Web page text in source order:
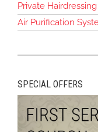
Private
Air Purification
SPECIAL OFFERS